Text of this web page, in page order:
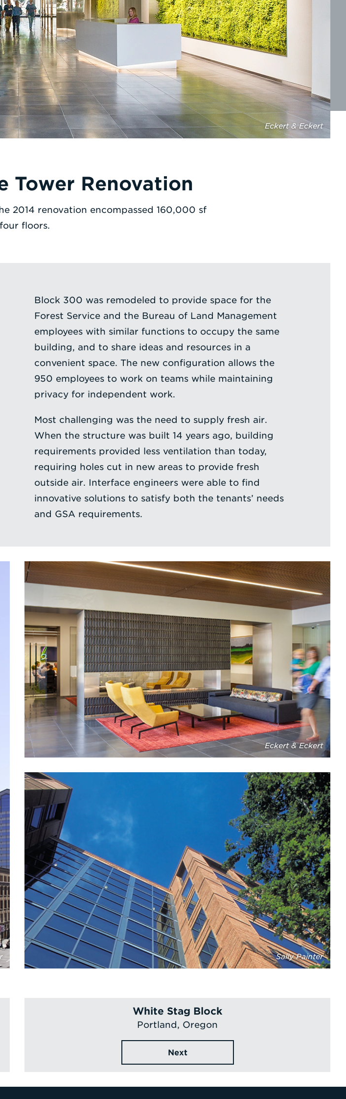
Eckert & Eckert
Tower Renovation
2014 renovation encompassed 160,000 sf
floors.
Block 300 was remodeled to provide space for the
Forest Service and the Bureau of Land Management
employees with similar functions to occupy the same
building, and to share ideas and resources in a
convenient space. The new configuration allows the
950 employees to work on teams while maintaining
privacy for independent work.
Most challenging was the need to supply fresh air.
When the structure was built 14 years ago, building
requirements provided less ventilation than today,
requiring holes cut in new areas to provide fresh
outside air. Interface engineers were able to find
innovative solutions to satisfy both the tenants’ needs
and GSA requirements.
Eckert & Eckert
Sally Painter
White Stag Block
Portland, Oregon
Next